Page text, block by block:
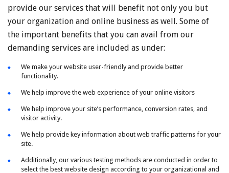
provide our services that will benefit not only you but
your organization and online business as well. Some of
the important benefits that you can avail from our
demanding services are included as under:
We make your website user-friendly and provide better
functionality.
We help improve the web experience of your online visitors
We help improve your site’s performance, conversion rates, and
visitor activity.
We help provide key information about web traffic patterns for your
site.
Additionally, our various testing methods are conducted in order to
select the best website design according to your organizational and